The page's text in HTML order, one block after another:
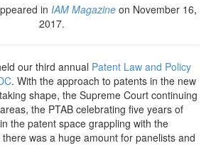
in IAM Magazine on November 16,
2017.
our third annual Patent Law and Policy
. With the approach to patents in the new
shape, the Supreme Court continuing
the PTAB celebrating five years of
the patent space grappling with the
was a huge amount for panelists and